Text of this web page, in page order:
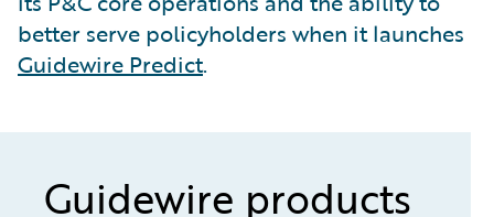
better serve policyholders when it launches
Guidewire Predict.
Guidewire products